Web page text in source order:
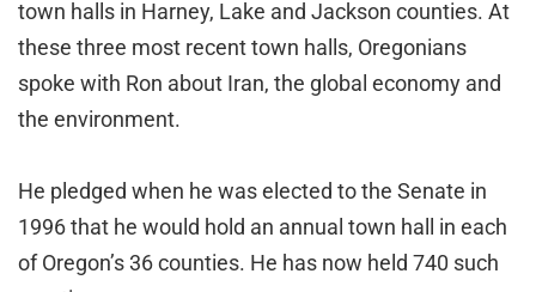
town halls in Harney, Lake and Jackson counties. At
these three most recent town halls, Oregonians
spoke with Ron about Iran, the global economy and
the environment.
He pledged when he was elected to the Senate in
1996 that he would hold an annual town hall in each
of Oregon’s 36 counties. He has now held 740 such